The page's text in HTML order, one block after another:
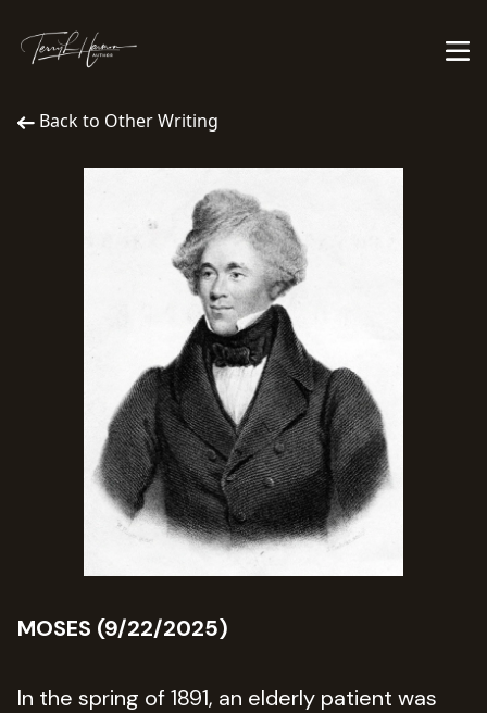
Back to Other Writing
MOSES (9/22/2025)
In the spring of 1891, an elderly patient was